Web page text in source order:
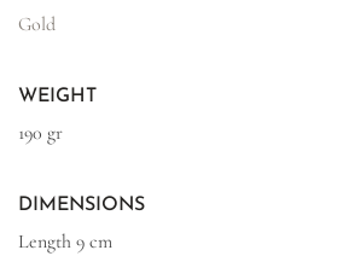
Gold
WEIGHT
190 gr
DIMENSIONS
Length 9 cm